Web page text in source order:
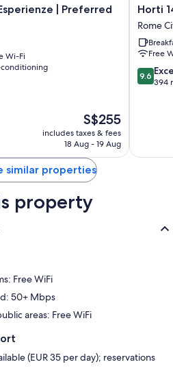
| Preferred
Wi-Fi
The
price
is
S$255
includes taxes & fees
18 Aug - 19 Aug
Horti
14
Borgo
Hotel
Rome
City
Horti
Rome
Free
9.6
out
9.6
394
similar properties
property
Free WiFi
50+ Mbps
areas: Free WiFi
(EUR 35 per day); reservations